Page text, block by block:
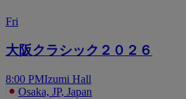
Fri
大阪クラシック２０２６
8:00 PMIzumi Hall
Osaka, JP, Japan